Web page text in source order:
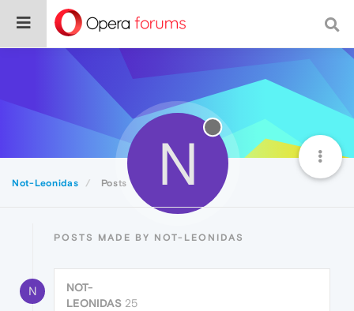
Not-Leonidas Posts N
POSTS MADE BY NOT-LEONIDAS
N
NOT-
LEONIDAS 25